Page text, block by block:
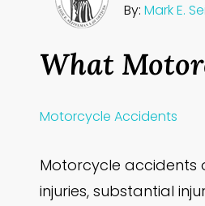
By: Mark E.
What
Motorcycle Accidents
Motorcycle accidents
injuries, substantial